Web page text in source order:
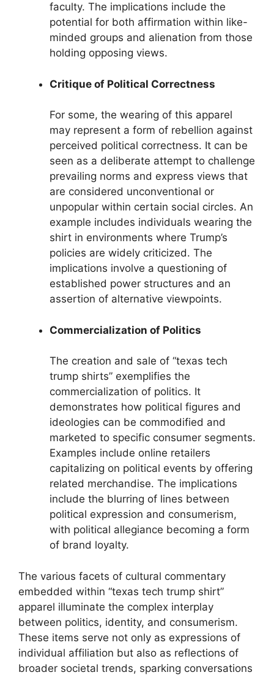
faculty. The implications include the
potential for both affirmation within like-
minded groups and alienation from those
holding opposing views.
Critique of Political Correctness
For some, the wearing of this apparel
may represent a form of rebellion against
perceived political correctness. It can be
seen as a deliberate attempt to challenge
prevailing norms and express views that
are considered unconventional or
unpopular within certain social circles. An
example includes individuals wearing the
shirt in environments where Trump’s
policies are widely criticized. The
implications involve a questioning of
established power structures and an
assertion of alternative viewpoints.
Commercialization of Politics
The creation and sale of “texas tech
trump shirts” exemplifies the
commercialization of politics. It
demonstrates how political figures and
ideologies can be commodified and
marketed to specific consumer segments.
Examples include online retailers
capitalizing on political events by offering
related merchandise. The implications
include the blurring of lines between
political expression and consumerism,
with political allegiance becoming a form
of brand loyalty.
The various facets of cultural commentary
embedded within “texas tech trump shirt”
apparel illuminate the complex interplay
between politics, identity, and consumerism.
These items serve not only as expressions of
individual affiliation but also as reflections of
broader societal trends, sparking conversations